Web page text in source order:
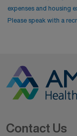
expenses and housing
Please speak with a
Contact Us